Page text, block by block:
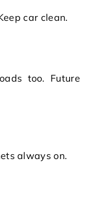
car clean.
too. Future
always on.